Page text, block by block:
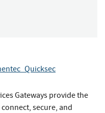
Gateways provide the
secure, and